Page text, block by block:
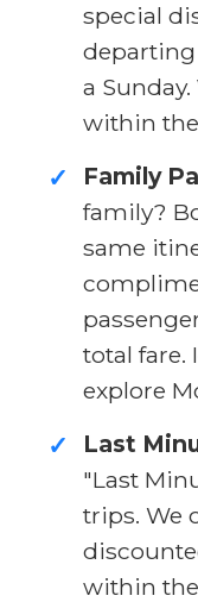
special
a
within the
✓ Family
family?
same
total fare.
explore
✓ Last
"Last
trips. We
within the